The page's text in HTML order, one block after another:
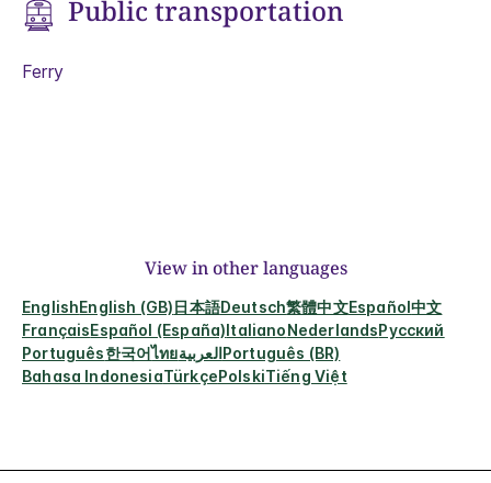
Public transportation
Ferry
View in other languages
EnglishEnglish (GB)日本語Deutsch繁體中文Español中文
FrançaisEspañol (España)ItalianoNederlandsРусский
Português한국어ไทยالعربيةPortuguês (BR)
Bahasa IndonesiaTürkçePolskiTiếng Việt